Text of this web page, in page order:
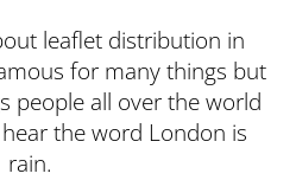
leaflet distribution in
for many things but
people all over the world
the word London is
rain.